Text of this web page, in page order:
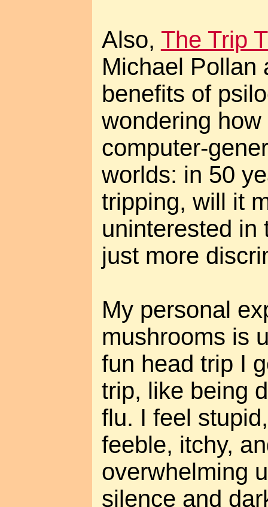
Also, The Trip
Michael Pollan
benefits of
wondering
computer-
worlds: in 50
tripping, will it
uninterested in
just more
My personal
mushrooms is
fun head trip I
trip, like being
flu. I feel
feeble, itchy,
overwhelming
silence and